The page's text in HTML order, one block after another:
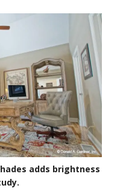
adds brightness